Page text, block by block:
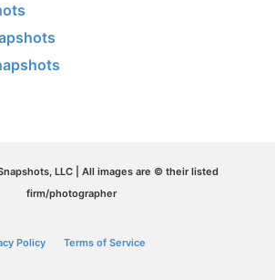
LLC | All images are © their listed
firm/photographer
Policy Terms of Service